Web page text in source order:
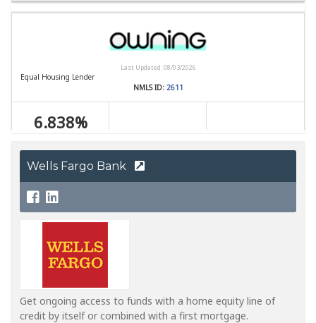
Wells Fargo Bank
Get ongoing access to funds with a home equity line of
credit by itself or combined with a first mortgage.